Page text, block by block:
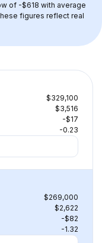
of -$618 with average
figures reflect real
$329,100
$3,516
-$17
-0.23
$269,000
$2,622
-$82
-1.32